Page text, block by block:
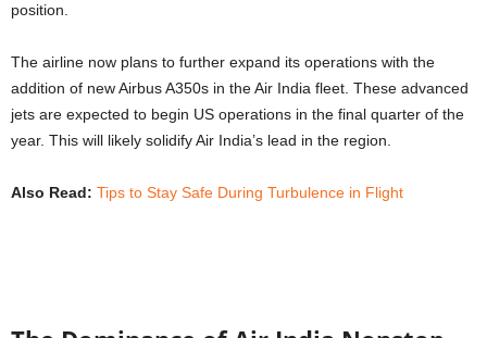
position.
The airline now plans to further expand its operations with the
addition of new Airbus A350s in the Air India fleet. These advanced
jets are expected to begin US operations in the final quarter of the
year. This will likely solidify Air India’s lead in the region.
Also Read: Tips to Stay Safe During Turbulence in Flight